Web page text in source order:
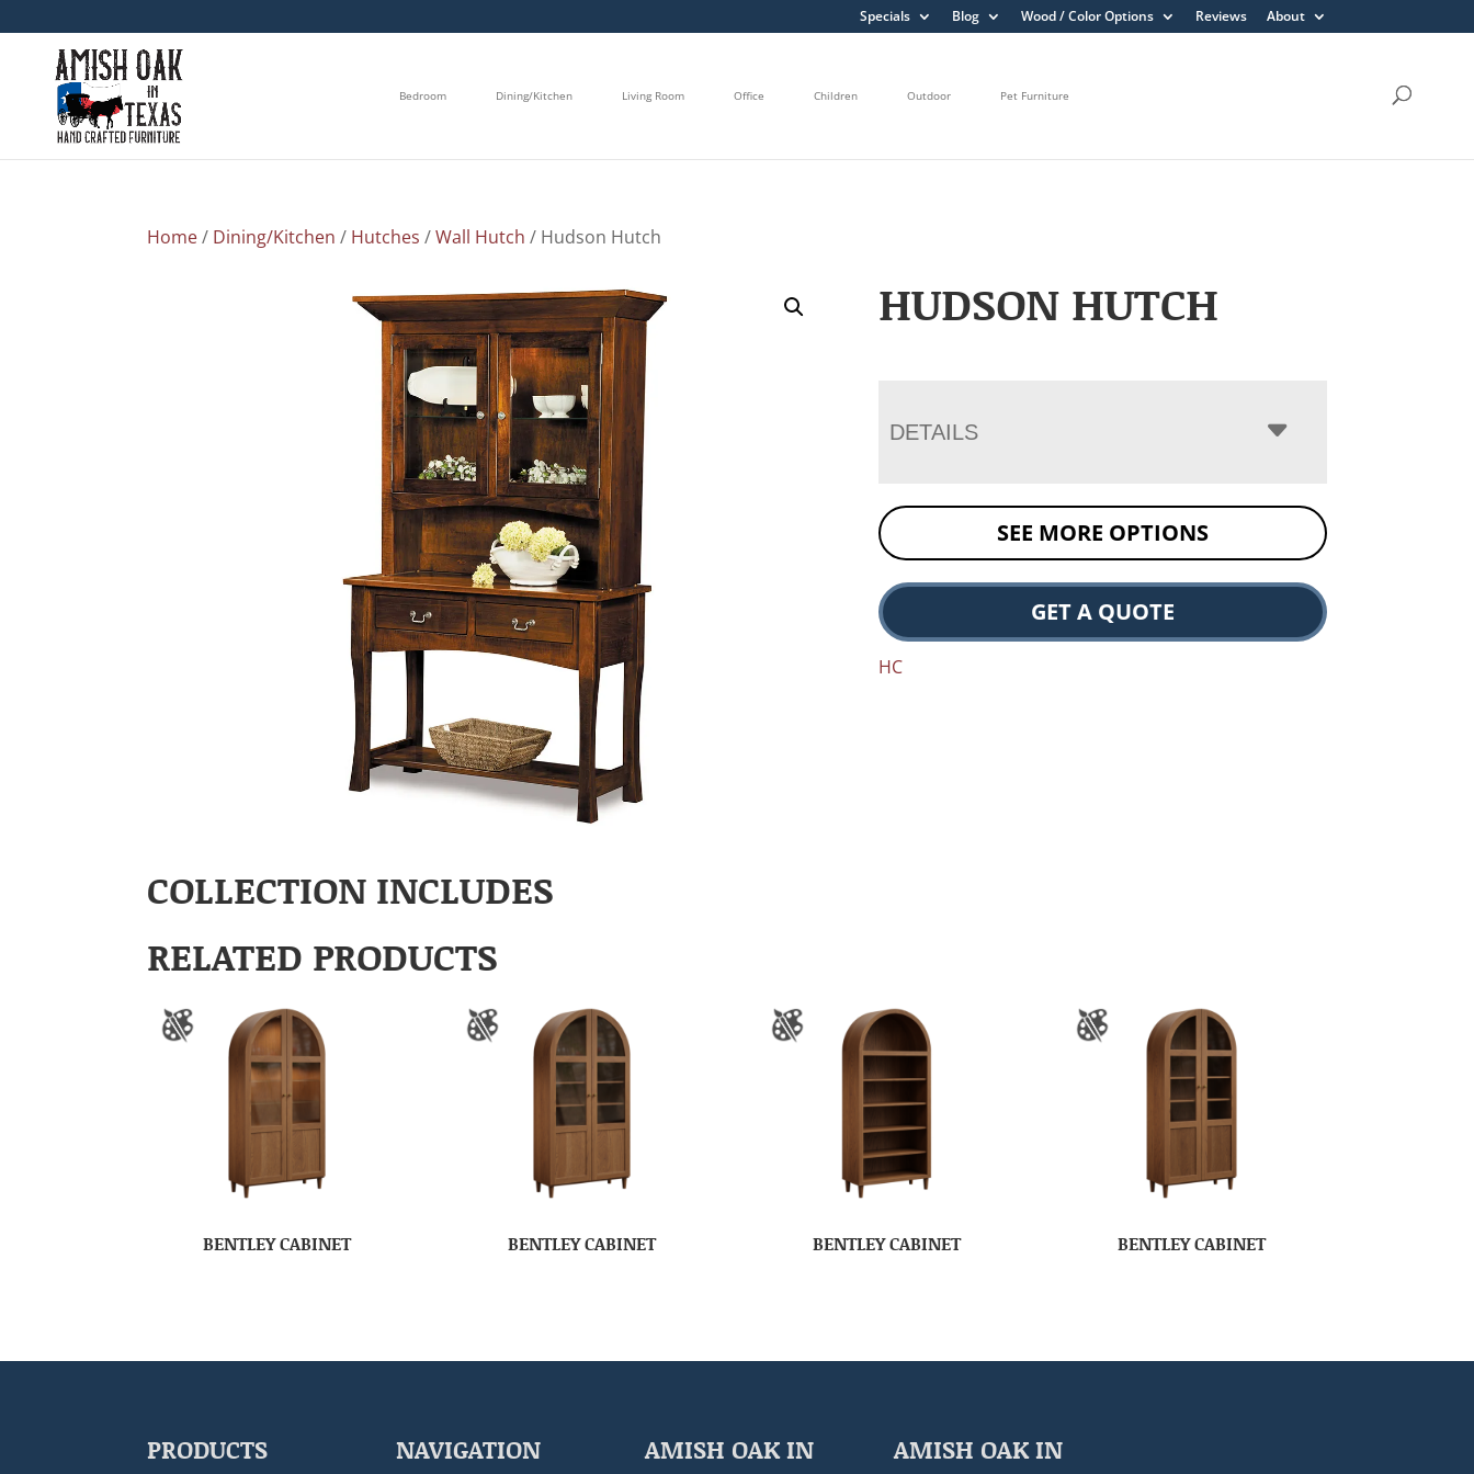
Specials Blog Wood / Color Options Reviews About
Bedroom Dining/Kitchen Living Room Office Children Outdoor Pet Furniture
Home/ Dining/Kitchen / Hutches /Wall Hutch / Hudson Hutch
HUDSON HUTCH
DETAILS
SEE MORE OPTIONS
GET A QUOTE
HC
COLLECTION INCLUDES
RELATED PRODUCTS
BENTLEY CABINET BENTLEY CABINET BENTLEY CABINET BENTLEY CABINET
PRODUCTS NAVIGATION
AMISH OAK IN
AMISH OAK IN